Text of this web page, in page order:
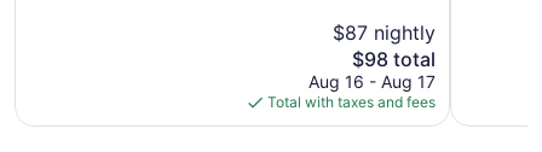
$87 nightly
The
price
is
$98
$98 total
Aug 16 - Aug 17
Total with taxes and fees